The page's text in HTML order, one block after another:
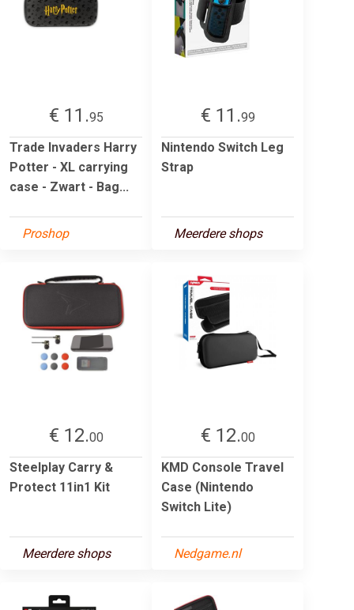
€ 11.95
Trade Invaders Harry
Potter - XL carrying
case - Zwart - Bag...
Proshop
€ 11.99
Nintendo Switch Leg
Strap
Meerdere shops
€ 12.00
Steelplay Carry &
Protect 11in1 Kit
Meerdere shops
€ 12.00
KMD Console Travel
Case (Nintendo
Switch Lite)
Nedgame.nl